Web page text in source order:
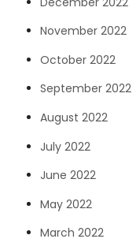
November 2022
October 2022
September 2022
August 2022
July 2022
June 2022
May 2022
March 2022